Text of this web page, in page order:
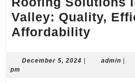
Valley: Quality,
Affordability
in
December 5, 2024 December
| admin |
pm